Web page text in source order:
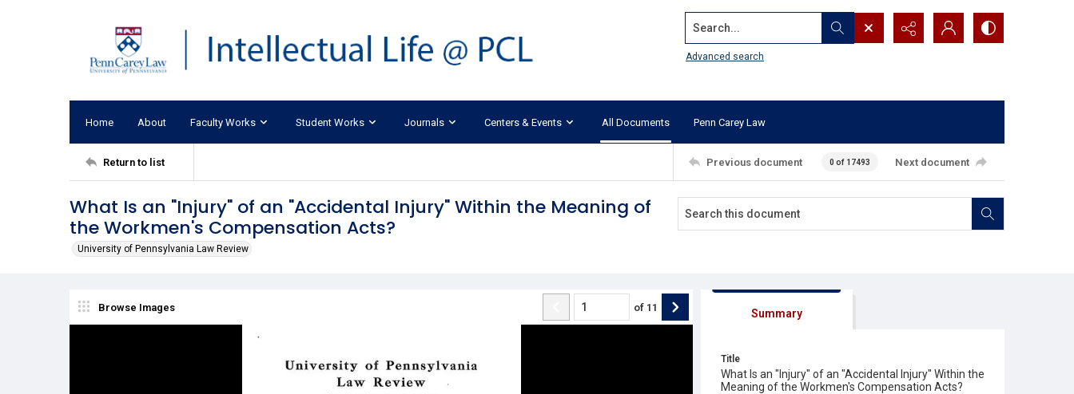
Search...
Advanced search
Home About Faculty Works Student Works Journals Centers & Events All Documents Penn Carey Law
Return to list Previous document 0 of 17493 Next document
What Is an "Injury" of an "Accidental Injury" Within the Meaning of
the Workmen's Compensation Acts?
University of Pennsylvania Law Review
Browse Images of 11 Summary
Title
What Is an "Injury" of an "Accidental Injury" Within the
Meaning of the Workmen's Compensation Acts?